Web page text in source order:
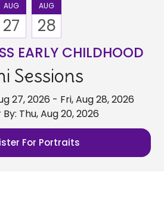
AUG
27
AUG
28
EARLY CHILDHOOD
Sessions
27, 2026 - Fri, Aug 28, 2026
Thu, Aug 20, 2026
For Portraits